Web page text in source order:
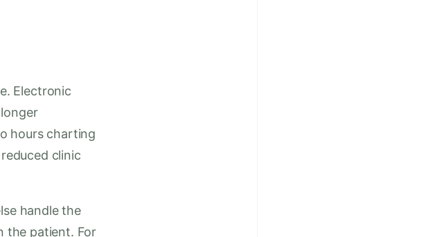
Electronic
hours charting
clinic
handle the
the patient. For